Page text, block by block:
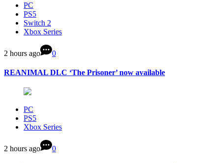
PC
PS5
Switch 2
Xbox Series
2 hours ago 0
REANIMAL DLC ‘The Prisoner’ now available
PC
PS5
Xbox Series
2 hours ago 0